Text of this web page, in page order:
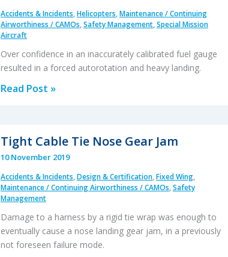
N686PA
17
Oct
2019
Accidents & Incidents,Helicopters,Maintenance / Continuing
Airworthiness / CAMOs,Safety Management,Special Mission
Aircraft
Over confidence in an inaccurately calibrated fuel gauge
resulted in a forced autorotation and heavy landing.
UH-
Fuel
Exhaustion
Read Post »
Tight Cable Tie Nose Gear Jam
10 November 2019
Accidents & Incidents,Design & Certification,Fixed Wing,
Maintenance / Continuing Airworthiness / CAMOs,Safety
Management
Damage to a harness by a rigid tie wrap was enough to
eventually cause a nose landing gear jam, in a previously
not foreseen failure mode.